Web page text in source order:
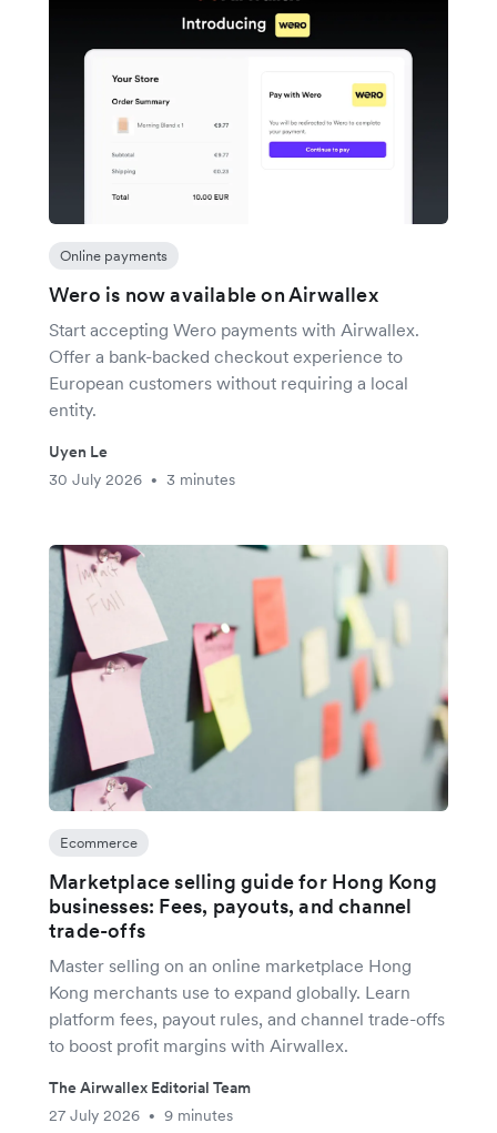
Online payments
Wero is now available on Airwallex
Start accepting Wero payments with Airwallex.
Offer a bank-backed checkout experience to
European customers without requiring a local
entity.
Uyen Le
30 July 2026
• 3 minutes
Ecommerce
Marketplace selling guide for Hong Kong
businesses: Fees, payouts, and channel
trade-offs
Master selling on an online marketplace Hong
Kong merchants use to expand globally. Learn
platform fees, payout rules, and channel trade-offs
to boost profit margins with Airwallex.
The Airwallex Editorial Team
27 July 2026
• 9 minutes